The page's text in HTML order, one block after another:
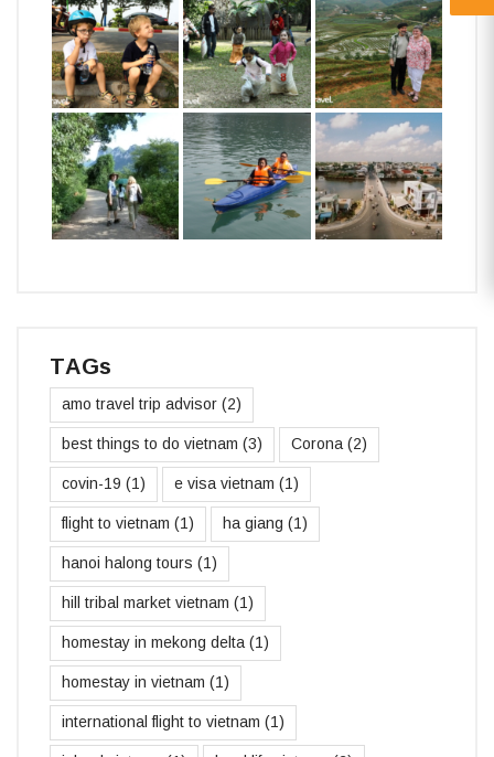
TAGs
amo travel trip advisor (2)
best things to do vietnam (3) Corona (2)
covin-19 (1) e visa vietnam (1)
flight to vietnam (1) ha giang (1)
hanoi halong tours (1)
hill tribal market vietnam (1)
homestay in mekong delta (1)
homestay in vietnam (1)
international flight to vietnam (1)